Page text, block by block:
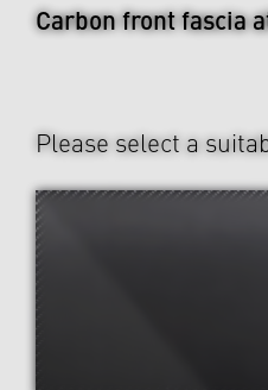
Carbon front fascia
Please select a